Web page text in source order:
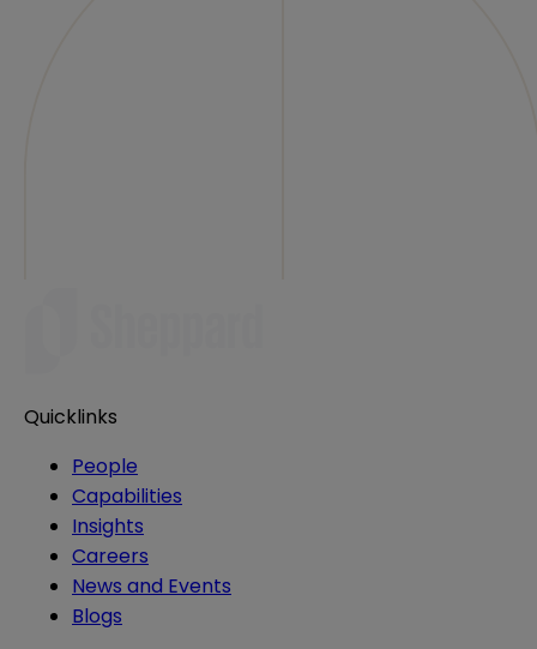
Quicklinks
People
Capabilities
Insights
Careers
News and Events
Blogs